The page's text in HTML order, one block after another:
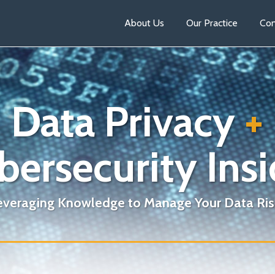
About Us Our Practice
Data Privacy+
Knowledge to Manage Your Data